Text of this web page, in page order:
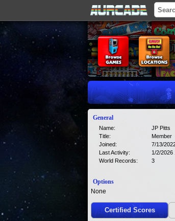
General
Name:
JP Pitts
Title:
Member
Joined:
7/13/
Last Activity:
1/2/2026
World Records:
3
Options
None
Certified Scores